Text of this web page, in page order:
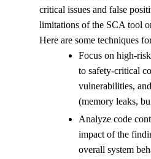
critical issues and false
limitations of the SCA tool
Here are some techniques
Focus on high-
to safety-critical
vulnerabilities,
(memory leaks,
Analyze code
impact of the
overall system